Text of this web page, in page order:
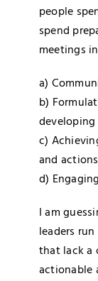
people
spend
meetings
a)
b)
c)
and
d)
I am
leaders
that lack a
actionable